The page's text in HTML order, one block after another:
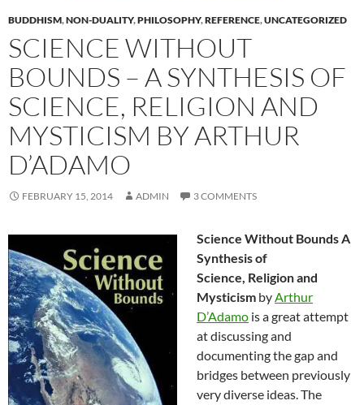
BUDDHISM,NON-DUALITY,PHILOSOPHY,REFERENCE,UNCATEGORIZED
SCIENCE WITHOUT
BOUNDS – A SYNTHESIS OF
SCIENCE, RELIGION AND
MYSTICISM BY ARTHUR
D’ADAMO
FEBRUARY 15, 2014 ADMIN 3 COMMENTS
Science Without Bounds A
Synthesis of
Science, Religion and
Mysticism byArthur
D’Adamo is a great attempt
at discussing and
documenting the gap and
bridges between previously
very diverse ideas. The